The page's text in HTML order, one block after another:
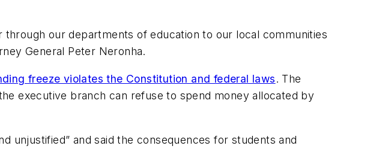
our departments of education to our local communities
General Peter Neronha.
freeze violates the Constitution and federal laws. The
executive branch can refuse to spend money allocated by
unjustified” and said the consequences for students and